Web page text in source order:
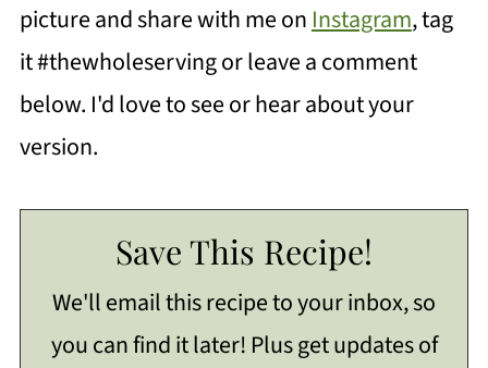
picture and share with me on Instagram, tag
it #thewholeserving or leave a comment
below. I'd love to see or hear about your
version.
Save This Recipe!
We'll email this recipe to your inbox, so
you can find it later! Plus get updates of